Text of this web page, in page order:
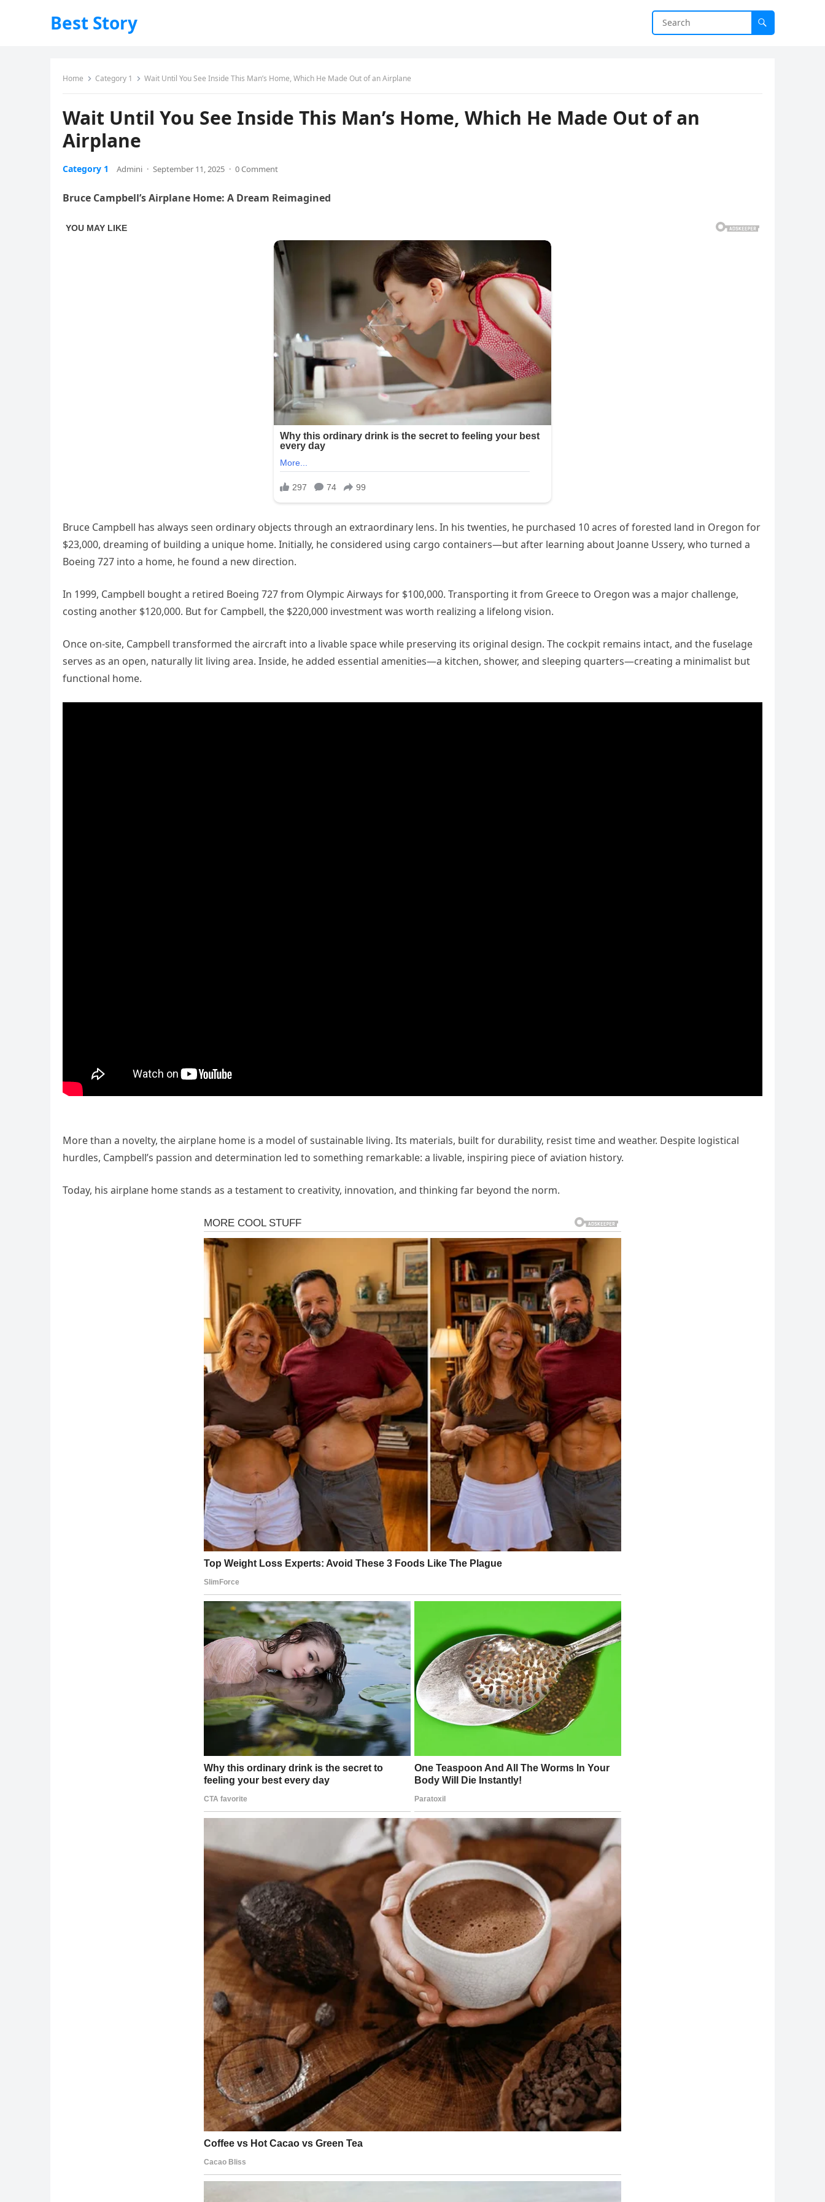
Best Story
Home Category 1 Wait Until You See Inside This Man’s Home, Which He Made Out of an Airplane
Wait Until You See Inside This Man’s Home, Which He Made Out of an
Airplane
Category 1 Admini · September 11, 2025 · 0 Comment
Bruce Campbell’s Airplane Home: A Dream Reimagined
Bruce Campbell has always seen ordinary objects through an extraordinary lens. In his twenties, he purchased 10 acres of forested land in Oregon for
$23,000, dreaming of building a unique home. Initially, he considered using cargo containers—but after learning about Joanne Ussery, who turned a
Boeing 727 into a home, he found a new direction.
In 1999, Campbell bought a retired Boeing 727 from Olympic Airways for $100,000. Transporting it from Greece to Oregon was a major challenge,
costing another $120,000. But for Campbell, the $220,000 investment was worth realizing a lifelong vision.
Once on-site, Campbell transformed the aircraft into a livable space while preserving its original design. The cockpit remains intact, and the fuselage
serves as an open, naturally lit living area. Inside, he added essential amenities—a kitchen, shower, and sleeping quarters—creating a minimalist but
functional home.
More than a novelty, the airplane home is a model of sustainable living. Its materials, built for durability, resist time and weather. Despite logistical
hurdles, Campbell’s passion and determination led to something remarkable: a livable, inspiring piece of aviation history.
Today, his airplane home stands as a testament to creativity, innovation, and thinking far beyond the norm.